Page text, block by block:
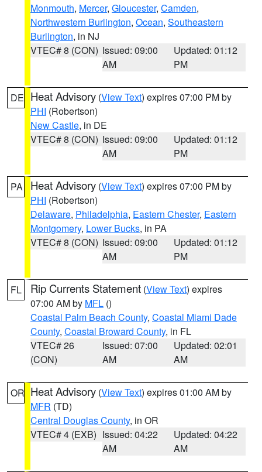
Monmouth, Mercer, Gloucester, Camden,
Northwestern Burlington, Ocean, Southeastern
Burlington, in NJ
VTEC# 8 (CON) Issued: 09:00
AM
Updated: 01:12
PM
DE Heat Advisory (View Text) expires 07:00 PM by
PHI (Robertson)
New Castle, in DE
VTEC# 8 (CON) Issued: 09:00
AM
Updated: 01:12
PM
PA Heat Advisory (View Text) expires 07:00 PM by
PHI (Robertson)
Delaware, Philadelphia, Eastern Chester, Eastern
Montgomery, Lower Bucks, in PA
VTEC# 8 (CON) Issued: 09:00
AM
Updated: 01:12
PM
FL Rip Currents Statement (View Text) expires
07:00 AM by MFL ()
Coastal Palm Beach County, Coastal Miami Dade
County, Coastal Broward County, in FL
VTEC# 26
(CON)
Issued: 07:00
AM
Updated: 02:01
AM
OR Heat Advisory (View Text) expires 01:00 AM by
MFR (TD)
Central Douglas County, in OR
VTEC# 4 (EXB) Issued: 04:22
AM
Updated: 04:22
AM